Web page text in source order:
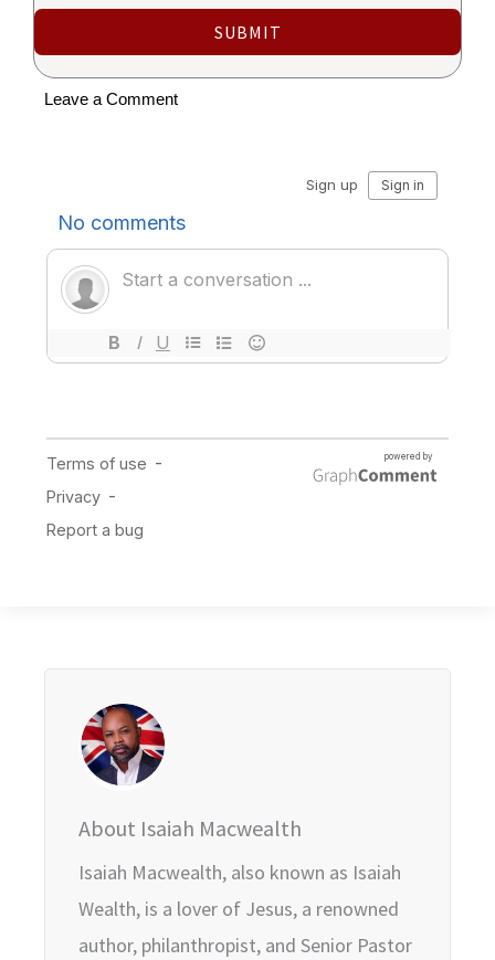
SUBMIT
Leave a Comment
About Isaiah Macwealth
Isaiah Macwealth, also known as Isaiah
Wealth, is a lover of Jesus, a renowned
author, philanthropist, and Senior Pastor